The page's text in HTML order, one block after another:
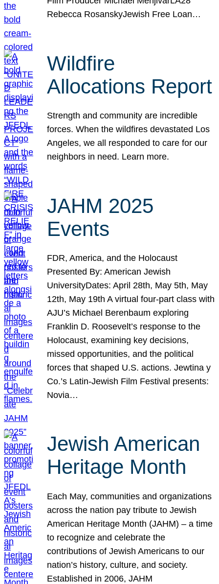
Rebecca RosanskyJewish Free Loan…
Wildfire
Allocations Report
Strength and community are incredible
forces. When the wildfires devastated Los
Angeles, we all responded to care for our
neighbors in need. Learn more.
JAHM 2025
Events
FDR, America, and the Holocaust
Presented By: American Jewish
UniversityDates: April 28th, May 5th, May
12th, May 19th A virtual four-part class with
AJU’s Michael Berenbaum exploring
Franklin D. Roosevelt’s response to the
Holocaust, examining key decisions,
missed opportunities, and the political
forces that shaped U.S. actions. Jewtina y
Co.’s Latin-Jewish Film Festival presents:
Novia…
Jewish American
Heritage Month
Each May, communities and organizations
across the nation pay tribute to Jewish
American Heritage Month (JAHM) – a time
to recognize and celebrate the
contributions of Jewish Americans to our
nation’s history, culture, and society.
Established in 2006, JAHM